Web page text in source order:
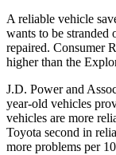
A reliable vehicle
wants to be stranded
repaired. Consumer
higher than the
J.D. Power and
year-old vehicles
vehicles are more
Toyota second in
more problems per